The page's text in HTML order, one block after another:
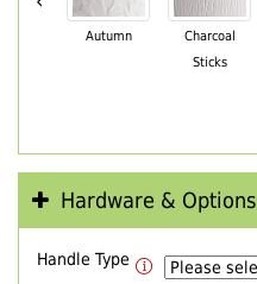
Autumn
Charcoal
Sticks
Hardware & Options
Handle Type